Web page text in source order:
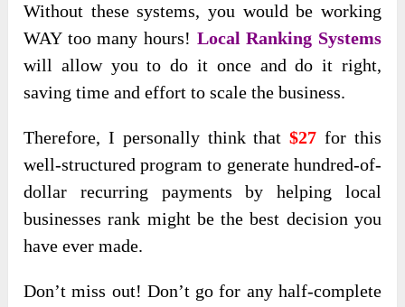
Without these systems, you would be working
WAY too many hours! Local Ranking Systems
will allow you to do it once and do it right,
saving time and effort to scale the business.
Therefore, I personally think that$27 for this
well-structured program to generate hundred-of-
dollar recurring payments by helping local
businesses rank might be the best decision you
have ever made.
Don’t miss out! Don’t go for any half-complete